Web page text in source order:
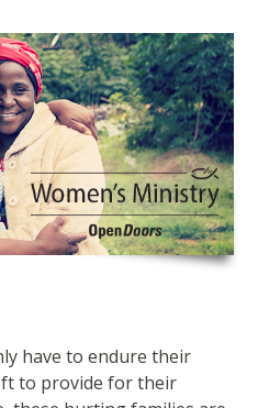
have to endure their
to provide for their